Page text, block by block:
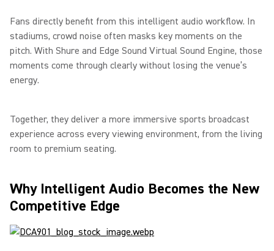
Fans directly benefit from this intelligent audio workflow. In
stadiums, crowd noise often masks key moments on the
pitch. With Shure and Edge Sound Virtual Sound Engine, those
moments come through clearly without losing the venue’s
energy.
Together, they deliver a more immersive sports broadcast
experience across every viewing environment, from the living
room to premium seating.
Why Intelligent Audio Becomes the New
Competitive Edge